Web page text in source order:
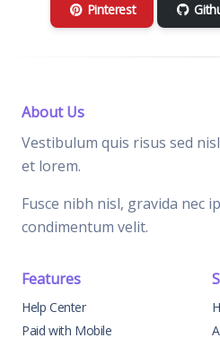
Pinterest
About Us
Vestibulum quis risus sed
et lorem.
Fusce nibh nisl, gravida nec
condimentum velit.
Features
Help Center
Paid with Mobile